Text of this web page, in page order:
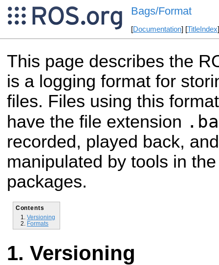
Bags/Format
[Documentation] [TitleIndex
This page describes the
is a logging format for
files. Files using this
have the file extension
recorded, played back,
manipulated by tools in
packages.
Contents
Versioning
Formats
Versioning